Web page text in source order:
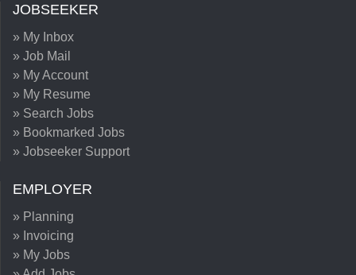
JOBSEEKER
» My Inbox
» Job Mail
» My Account
» My Resume
» Search Jobs
» Bookmarked Jobs
» Jobseeker Support
EMPLOYER
» Planning
» Invoicing
» My Jobs